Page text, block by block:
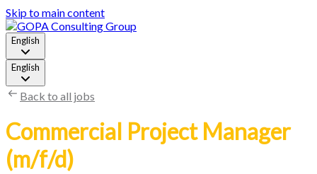
Skip to main content
English
English
Back to all jobs
Commercial Project Manager
(m/f/d)